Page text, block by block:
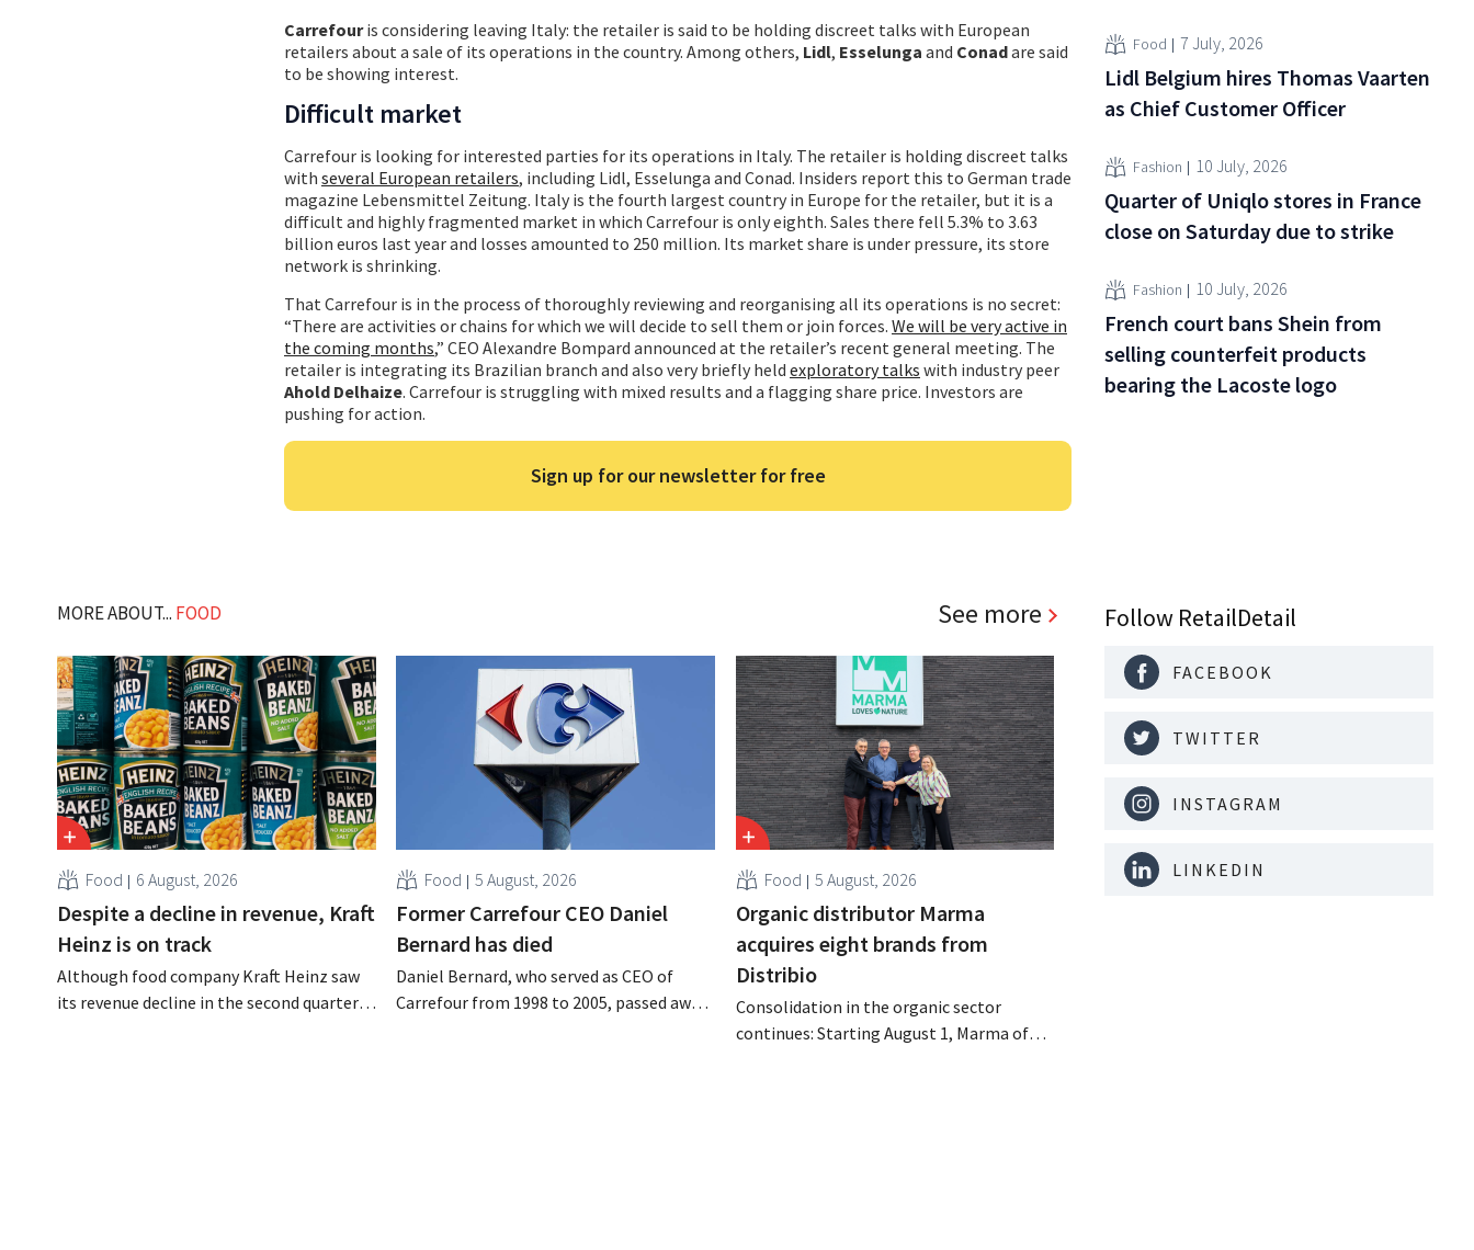
Carrefouris considering leaving Italy: the retailer is said to be holding discreet talks with European
retailers about a sale of its operations in the country. Among others, Lidl, Esselunga and Conadare said
to be showing interest.
Difficult market
Carrefour is looking for interested parties for its operations in Italy. The retailer is holding discreet talks
with several European retailers, including Lidl, Esselunga and Conad. Insiders report this to German trade
magazine Lebensmittel Zeitung. Italy is the fourth largest country in Europe for the retailer, but it is a
difficult and highly fragmented market in which Carrefour is only eighth. Sales there fell 5.3% to 3.63
billion euros last year and losses amounted to 250 million. Its market share is under pressure, its store
network is shrinking.
That Carrefour is in the process of thoroughly reviewing and reorganising all its operations is no secret:
“There are activities or chains for which we will decide to sell them or join forces. We will be very active in
the coming months,” CEO Alexandre Bompard announced at the retailer’s recent general meeting. The
retailer is integrating its Brazilian branch and also very briefly held exploratory talks with industry peer
Ahold Delhaize. Carrefour is struggling with mixed results and a flagging share price. Investors are
pushing for action.
Sign up for our newsletter for free
MORE ABOUT... FOOD See more
Food 6 August, 2026
Despite a decline in revenue, Kraft
Heinz is on track
Although food company Kraft Heinz saw
its revenue decline in the second quarter,
Food 5 August, 2026
Former Carrefour CEO Daniel
Bernard has died
Daniel Bernard, who served as CEO of
Carrefour from 1998 to 2005, passed away
Food 5 August, 2026
Organic distributor Marma
acquires eight brands from
Distribio
Consolidation in the organic sector
continues: Starting August 1, Marma of
Food 7 July, 2026
Lidl Belgium hires Thomas Vaarten
as Chief Customer Officer
Fashion 10 July, 2026
Quarter of Uniqlo stores in France
close on Saturday due to strike
Fashion 10 July, 2026
French court bans Shein from
selling counterfeit products
bearing the Lacoste logo
Follow RetailDetail
FACEBOOK
TWITTER
INSTAGRAM
LINKEDIN